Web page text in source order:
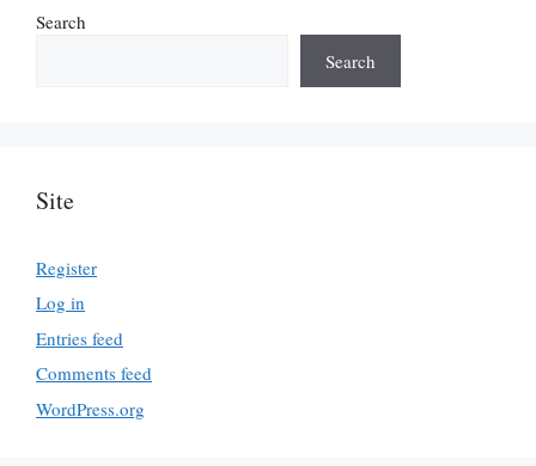
Search
Search
Site
Register
Log in
Entries feed
Comments feed
WordPress.org